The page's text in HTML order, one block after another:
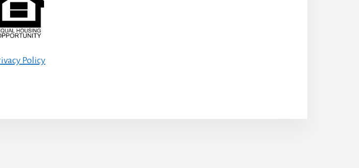
Policy